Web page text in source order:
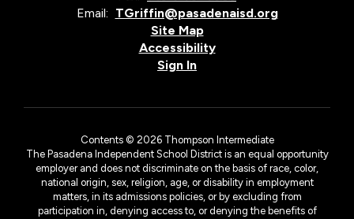
Email: TGriffin@pasadenaisd.org
Site Map
Accessibility
Sign In
Contents © 2026 Thompson Intermediate
The Pasadena Independent School District is an equal opportunity
employer and does not discriminate on the basis of race, color,
national origin, sex, religion, age, or disability in employment
matters, in its admissions policies, or by excluding from
participation in, denying access to, or denying the benefits of